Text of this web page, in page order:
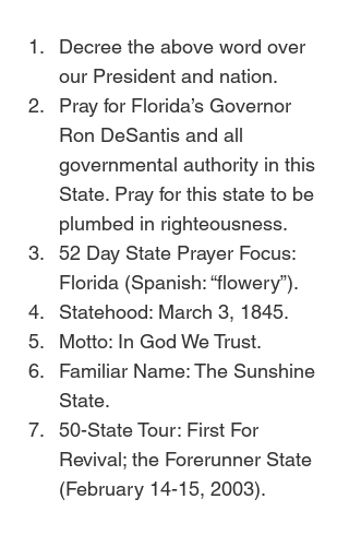
Decree the above word over
our President and nation.
Pray for Florida’s Governor
Ron DeSantis and all
governmental authority in this
State. Pray for this state to be
plumbed in righteousness.
52 Day State Prayer Focus:
Florida (Spanish: “flowery”).
Statehood: March 3, 1845.
Motto: In God We Trust.
Familiar Name: The Sunshine
State.
50-State Tour: First For
Revival; the Forerunner State
(February 14-15, 2003).